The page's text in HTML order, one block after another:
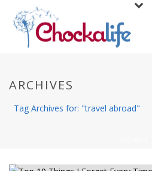
ARCHIVES
Tag Archives for: "travel abroad"